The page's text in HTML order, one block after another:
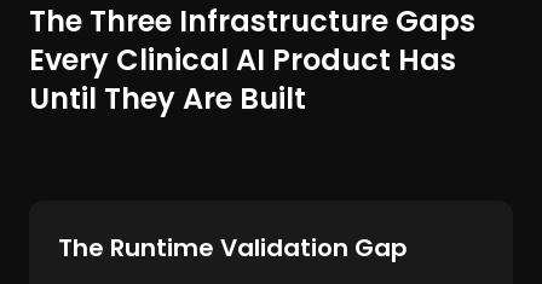
The Three Infrastructure Gaps
Every Clinical AI Product Has
Until They Are Built
The Runtime Validation Gap